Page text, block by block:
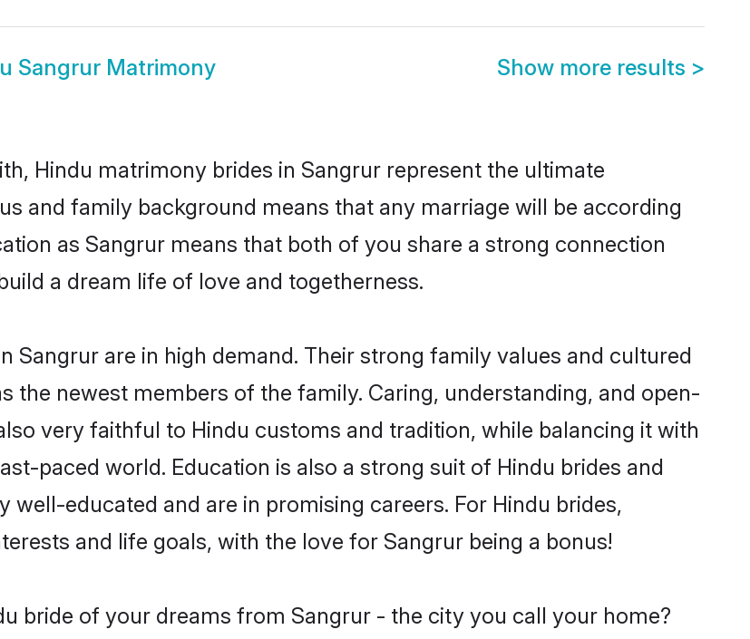
Sangrur Matrimony Show more results >
Hindu matrimony brides in Sangrur represent the ultimate
and family background means that any marriage will be according
as Sangrur means that both of you share a strong connection
a dream life of love and togetherness.
Sangrur are in high demand. Their strong family values and cultured
the newest members of the family. Caring, understanding, and open-
very faithful to Hindu customs and tradition, while balancing it with
paced world. Education is also a strong suit of Hindu brides and
educated and are in promising careers. For Hindu brides,
and life goals, with the love for Sangrur being a bonus!
bride of your dreams from Sangrur - the city you call your home?